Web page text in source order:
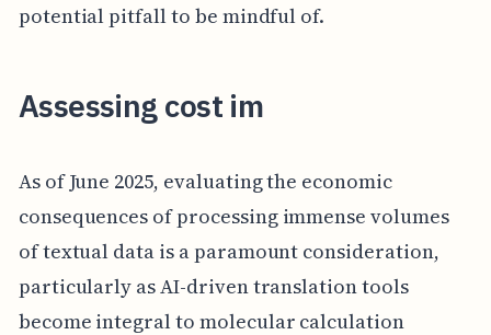
potential pitfall to be mindful of.
Assessing cost im
As of June 2025, evaluating the economic
consequences of processing immense volumes
of textual data is a paramount consideration,
particularly as AI-driven translation tools
become integral to molecular calculation